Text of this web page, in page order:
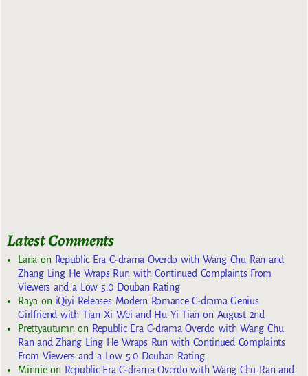
Latest Comments
Lana on Republic Era C-drama Overdo with Wang Chu Ran and
Zhang Ling He Wraps Run with Continued Complaints From
Viewers and a Low 5.0 Douban Rating
Raya on iQiyi Releases Modern Romance C-drama Genius
Girlfriend with Tian Xi Wei and Hu Yi Tian on August 2nd
Prettyautumn on Republic Era C-drama Overdo with Wang Chu
Ran and Zhang Ling He Wraps Run with Continued Complaints
From Viewers and a Low 5.0 Douban Rating
Minnieon Republic Era C-drama Overdo with Wang Chu Ran and